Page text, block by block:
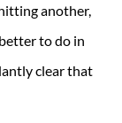
another,
to do in
clear that